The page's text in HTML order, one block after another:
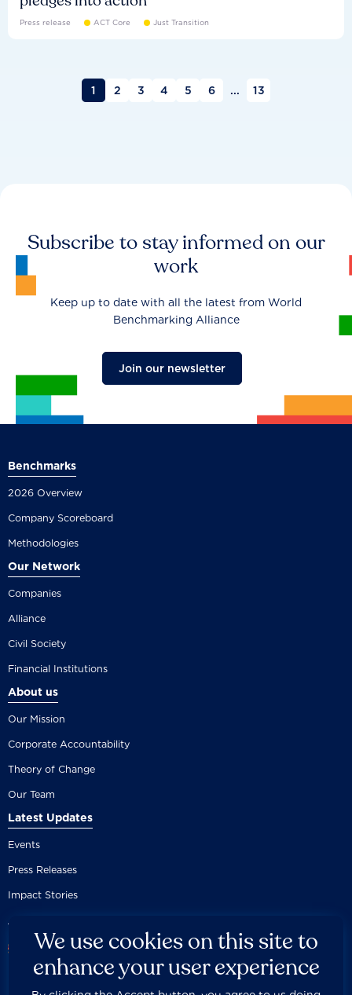
Press release ACT Core Just Transition
1 2 3 4 5 6 ... 13
Subscribe to stay informed on our
work
Keep up to date with all the latest from World
Benchmarking Alliance
Join our newsletter
Benchmarks
2026 Overview
Company Scoreboard
Methodologies
Our Network
Companies
Alliance
Civil Society
Financial Institutions
About us
Our Mission
Corporate Accountability
Theory of Change
Our Team
Latest Updates
Events
Press Releases
Impact Stories
We use cookies on this site to
enhance your user experience